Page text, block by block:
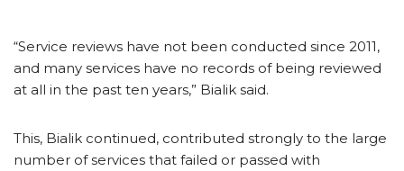
“Service reviews have not been conducted since 2011,
and many services have no records of being reviewed
at all in the past ten years,” Bialik said.
This, Bialik continued, contributed strongly to the large
number of services that failed or passed with